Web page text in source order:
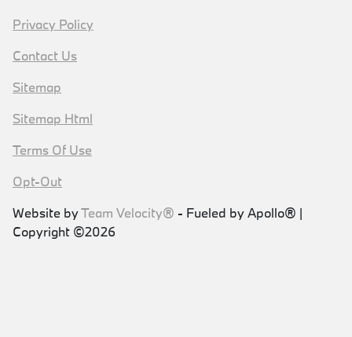
Privacy Policy
Contact Us
Sitemap
Sitemap Html
Terms Of Use
Opt-Out
Website byTeam Velocity® - Fueled by Apollo® |
Copyright ©2026